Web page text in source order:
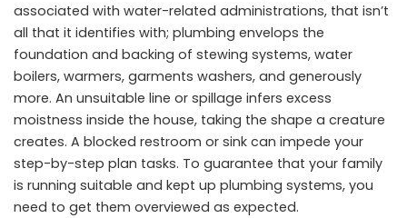
associated with water-related administrations, that isn’t
all that it identifies with; plumbing envelops the
foundation and backing of stewing systems, water
boilers, warmers, garments washers, and generously
more. An unsuitable line or spillage infers excess
moistness inside the house, taking the shape a creature
creates. A blocked restroom or sink can impede your
step-by-step plan tasks. To guarantee that your family
is running suitable and kept up plumbing systems, you
need to get them overviewed as expected.